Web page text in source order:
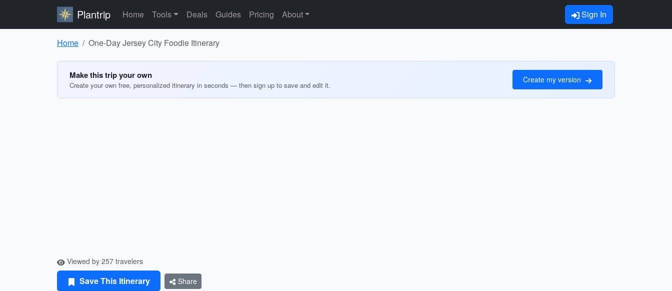
Plantrip Home Tools Deals Guides Pricing About Sign In
Home One-Day Jersey City Foodie Itinerary
Make this trip your own
Create your own free, personalized itinerary in seconds — then sign up to save and edit it.
Create my version
Viewed by 257 travelers
Save This Itinerary Share